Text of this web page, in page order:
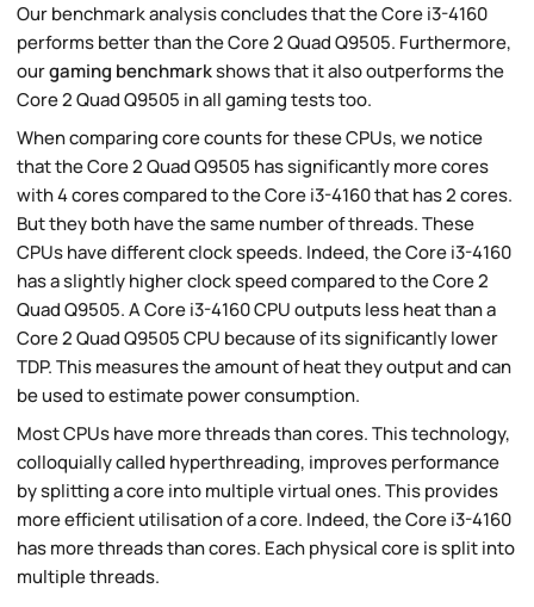
Our benchmark analysis concludes that the Core i3-4160
performs better than the Core 2 Quad Q9505. Furthermore,
ourgaming benchmarkshows that it also outperforms the
Core 2 Quad Q9505 in all gaming tests too.
When comparing core counts for these CPUs, we notice
that the Core 2 Quad Q9505 has significantly more cores
with 4 cores compared to the Core i3-4160 that has 2 cores.
But they both have the same number of threads. These
CPUs have different clock speeds. Indeed, the Core i3-4160
has a slightly higher clock speed compared to the Core 2
Quad Q9505. A Core i3-4160 CPU outputs less heat than a
Core 2 Quad Q9505 CPU because of its significantly lower
TDP. This measures the amount of heat they output and can
be used to estimate power consumption.
Most CPUs have more threads than cores. This technology,
colloquially called hyperthreading, improves performance
by splitting a core into multiple virtual ones. This provides
more efficient utilisation of a core. Indeed, the Core i3-4160
has more threads than cores. Each physical core is split into
multiple threads.